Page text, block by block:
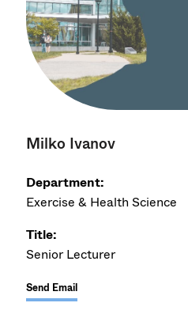
Milko Ivanov
Department:
Exercise & Health Science
Title:
Senior Lecturer
Send Email